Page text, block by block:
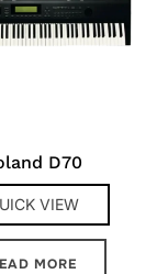
D70
VIEW
MORE